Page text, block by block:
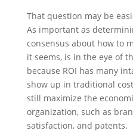
That question may be
As important as
consensus about how to
it seems, is in the eye of
because ROI has many
show up in traditional
still maximize the
organization, such as
satisfaction, and patents.